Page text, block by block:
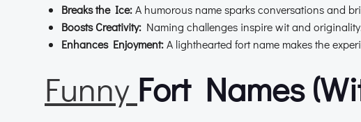
Breaks the Ice:A humorous name sparks conversations and
Boosts Creativity: Naming challenges inspire wit and
Enhances Enjoyment:A lighthearted fort name makes the
Funny Fort Names